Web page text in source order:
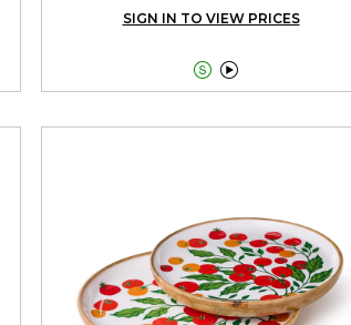
SIGN IN TO VIEW PRICES
